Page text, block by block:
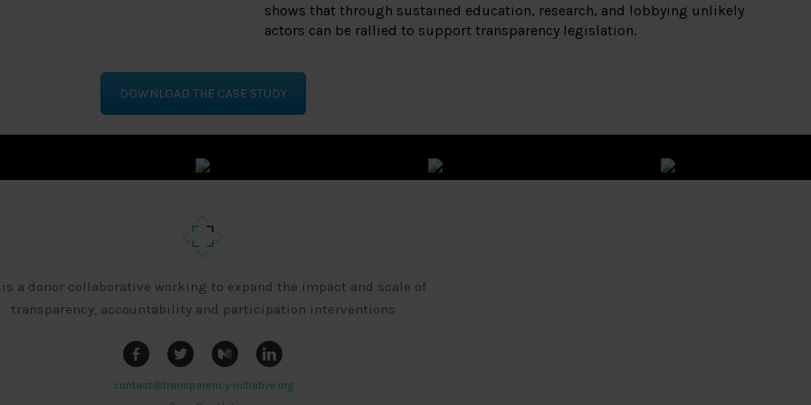
shows that through sustained education, research, and lobbying unlikely
actors can be rallied to support transparency legislation.
DOWNLOAD THE CASE STUDY
is a donor collaborative working to expand the impact and scale of
transparency, accountability and participation interventions
contact@transparency-initiative.org